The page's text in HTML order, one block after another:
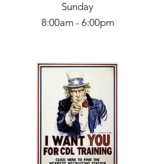
Sunday
8:00am - 6:00pm